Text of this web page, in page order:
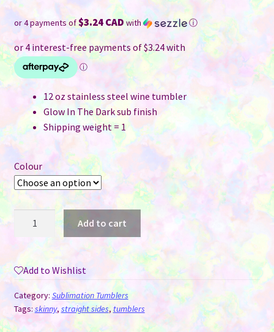
or 4 payments of$3.24 CAD with ⓘ
12 oz stainless steel wine tumbler
Glow In The Dark sub finish
Shipping weight = 1
Colour
The
Dark
for
Sublimation
Add to cart
Add to Wishlist
Category: Sublimation Tumblers
Tags: skinny, straight sides, tumblers